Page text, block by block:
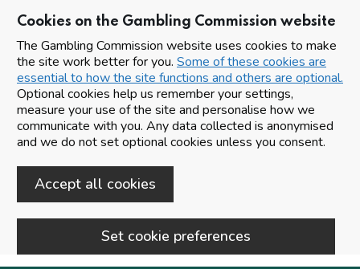
Cookies on the Gambling Commission website
The Gambling Commission website uses cookies to make
the site work better for you. Some of these cookies are
essential to how the site functions and others are optional.
Optional cookies help us remember your settings,
measure your use of the site and personalise how we
communicate with you. Any data collected is anonymised
and we do not set optional cookies unless you consent.
Accept all cookies
Set cookie preferences